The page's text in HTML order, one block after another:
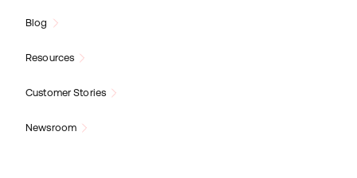
Blog
Resources
Customer Stories
Newsroom